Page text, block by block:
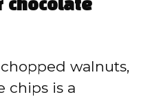
chocolate
walnuts,
chips is a